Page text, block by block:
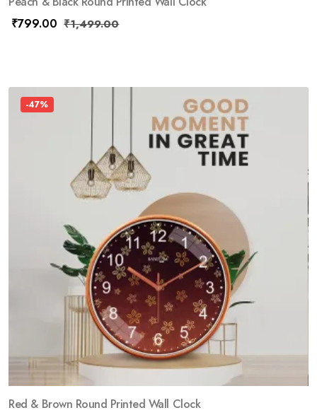
₹799.00 ₹1,499.00
-47%
Red & Brown Round Printed Wall Clock